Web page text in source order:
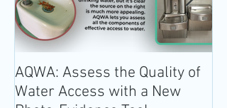
AQWA: Assess the Quality of
Water Access with a New